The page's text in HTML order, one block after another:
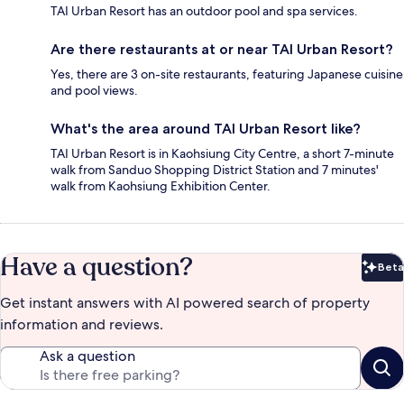
TAI Urban Resort has an outdoor pool and spa services.
Are there restaurants at or near TAI Urban Resort?
Yes, there are 3 on-site restaurants, featuring Japanese cuisine
and pool views.
What's the area around TAI Urban Resort like?
TAI Urban Resort is in Kaohsiung City Centre, a short 7-minute
walk from Sanduo Shopping District Station and 7 minutes'
walk from Kaohsiung Exhibition Center.
Have a question? Beta
Get instant answers with AI powered search of property
information and reviews.
Ask a question